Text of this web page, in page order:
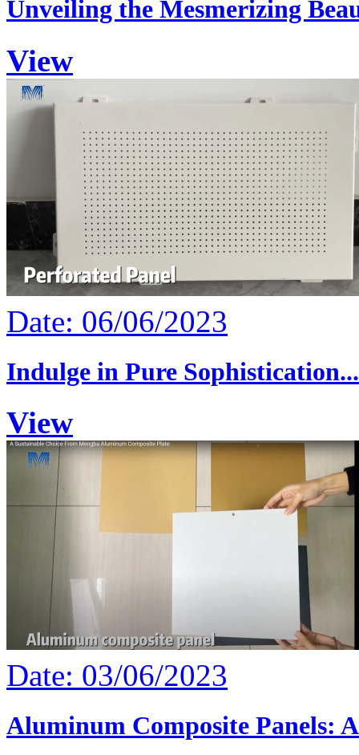
Unveiling the Mesmerizing
View
Date: 06/06/2023
Indulge in Pure Sophistication...
View
Date: 03/06/2023
Aluminum Composite Panels: